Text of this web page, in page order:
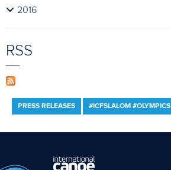
2016
RSS
PRESS RELEASES #ICFSLALOM #OLYMPICS